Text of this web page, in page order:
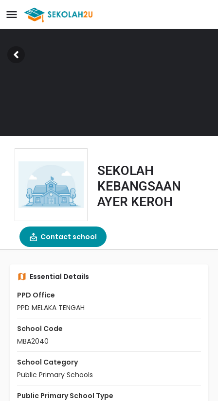
SEKOLAH
KEBANGSAAN
AYER KEROH
Contact school
Essential Details
PPD Office
PPD MELAKA TENGAH
School Code
MBA2040
School Category
Public Primary Schools
Public Primary School Type